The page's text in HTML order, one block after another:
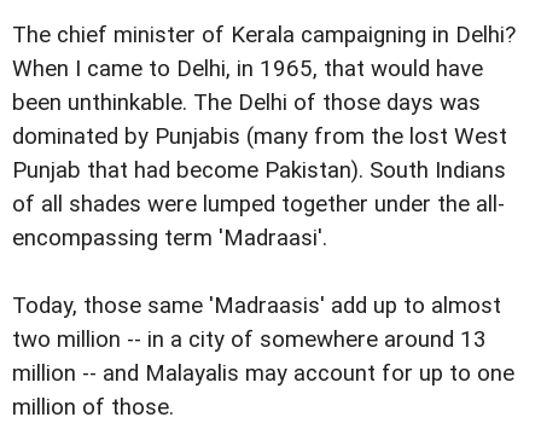
The chief minister of Kerala campaigning in Delhi?
When I came to Delhi, in 1965, that would have
been unthinkable. The Delhi of those days was
dominated by Punjabis (many from the lost West
Punjab that had become Pakistan). South Indians
of all shades were lumped together under the all-
encompassing term 'Madraasi'.
Today, those same 'Madraasis' add up to almost
two million -- in a city of somewhere around 13
million -- and Malayalis may account for up to one
million of those.